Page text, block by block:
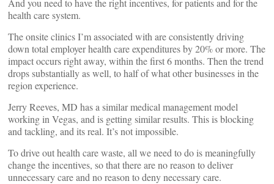
And you need to have the right incentives, for patients and for the
health care system.
The onsite clinics I’m associated with are consistently driving
down total employer health care expenditures by 20% or more. The
impact occurs right away, within the first 6 months. Then the trend
drops substantially as well, to half of what other businesses in the
region experience.
Jerry Reeves, MD has a similar medical management model
working in Vegas, and is getting similar results. This is blocking
and tackling, and its real. It’s not impossible.
To drive out health care waste, all we need to do is meaningfully
change the incentives, so that there are no reason to deliver
unnecessary care and no reason to deny necessary care.